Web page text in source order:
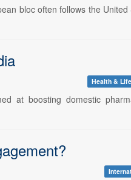
bloc often follows the
Health &
at boosting domestic